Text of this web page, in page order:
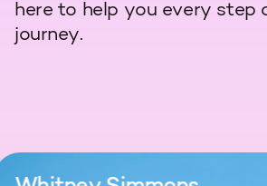
here to help you every step
journey.